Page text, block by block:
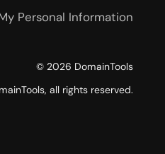
Personal Information
© 2026 DomainTools
all rights reserved.